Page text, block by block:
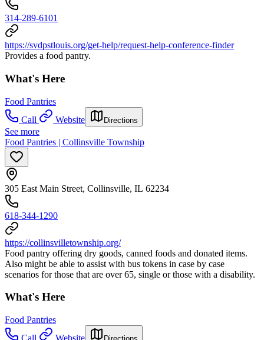
314-289-6101
https://svdpstlouis.org/get-help/request-help-conference-finder
Provides a food pantry.
What's Here
Food Pantries
Call
Website Directions
See more
Food Pantries | Collinsville Township
305 East Main Street, Collinsville, IL 62234
618-344-1290
https://collinsvilletownship.org/
Food pantry offering dry goods, canned foods and donated items.
Also might be able to assist with bus tokens in case by case
scenarios for those that are over 65, single or those with a disability.
What's Here
Food Pantries